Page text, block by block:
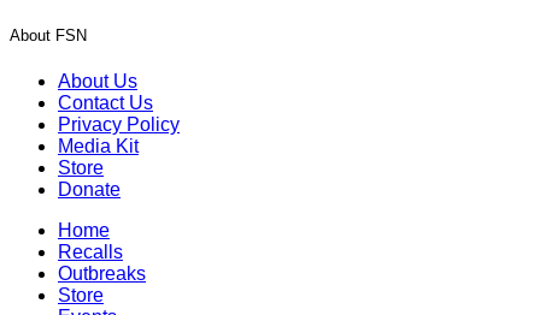
About FSN
About Us
Contact Us
Privacy Policy
Media Kit
Store
Donate
Home
Recalls
Outbreaks
Store